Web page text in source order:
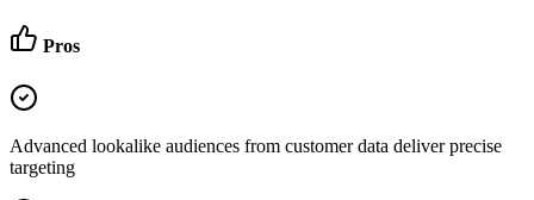
Pros
Advanced lookalike audiences from customer data deliver precise
targeting